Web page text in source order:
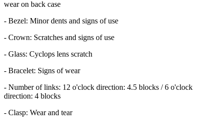
wear on back case
- Bezel: Minor dents and signs of use
- Crown: Scratches and signs of use
- Glass: Cyclops lens scratch
- Bracelet: Signs of wear
- Number of links: 12 o'clock direction: 4.5 blocks / 6 o'clock
direction: 4 blocks
- Clasp: Wear and tear